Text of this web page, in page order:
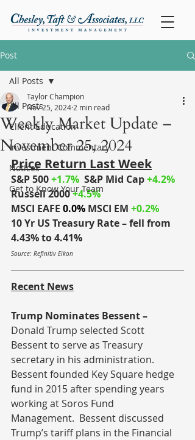
Post
All Posts
Client Education
Investment Commentary
Notices
Get to Know Your Team
All Posts
Weekly Market Update –
November 25, 2024
Taylor Champion
Nov 25, 2024 2 min read
Price Return Last Week
S&P 500 +1.7% S&P Mid Cap+4.2%
Russell 2000 +4.5%
MSCI EAFE 0.0% MSCI EM +0.2%
10 Yr US Treasury Rate – fell from
4.43% to 4.41%
Source: Refinitiv Eikon
Recent News
Trump Nominates Bessent –
Donald Trump selected Scott
Bessent to serve as Treasury
secretary in his administration.
Bessent founded Key Square hedge
fund in 2015 after spending years
working at Soros Fund
Management.  Bessent discussed
Trump’s tariff plans in the Financial